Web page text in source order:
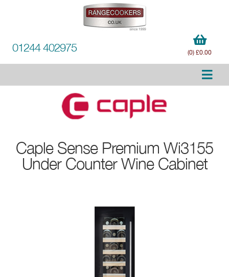
01244 402975 (0) £0.00
Caple Sense Premium Wi3155
Under Counter Wine Cabinet